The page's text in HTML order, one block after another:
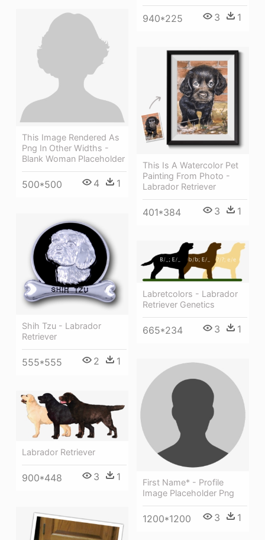
940*225 3 1
This Image Rendered As
Png In Other Widths -
Blank Woman Placeholder
500*500 4 1
This Is A Watercolor Pet
Painting From Photo -
Labrador Retriever
401*384 3 1
Shih Tzu - Labrador
Retriever
555*555 2 1
Labretcolors - Labrador
Retriever Genetics
665*234 3 1
First Name* - Profile
Image Placeholder Png
1200*1200 3 1
Labrador Retriever
900*448 3 1